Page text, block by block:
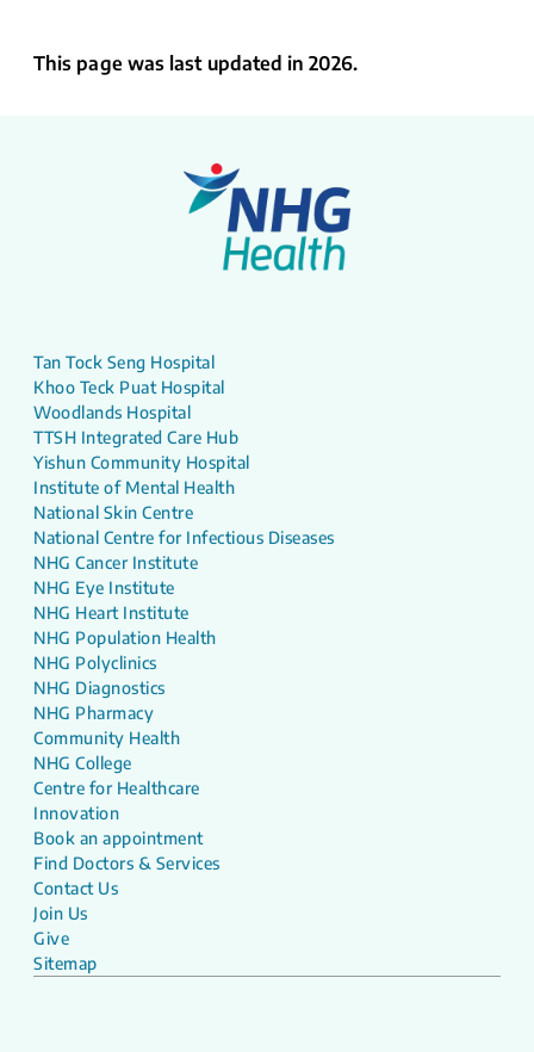
This page was last updated in 2026.
Tan Tock Seng Hospital
Khoo Teck Puat Hospital
Woodlands Hospital
TTSH Integrated Care Hub
Yishun Community Hospital
Institute of Mental Health
National Skin Centre
National Centre for Infectious Diseases
NHG Cancer Institute
NHG Eye Institute
NHG Heart Institute
NHG Population Health
NHG Polyclinics
NHG Diagnostics
NHG Pharmacy
Community Health
NHG College
Centre for Healthcare
Innovation
Book an appointment
Find Doctors & Services
Contact Us
Join Us
Give
Sitemap